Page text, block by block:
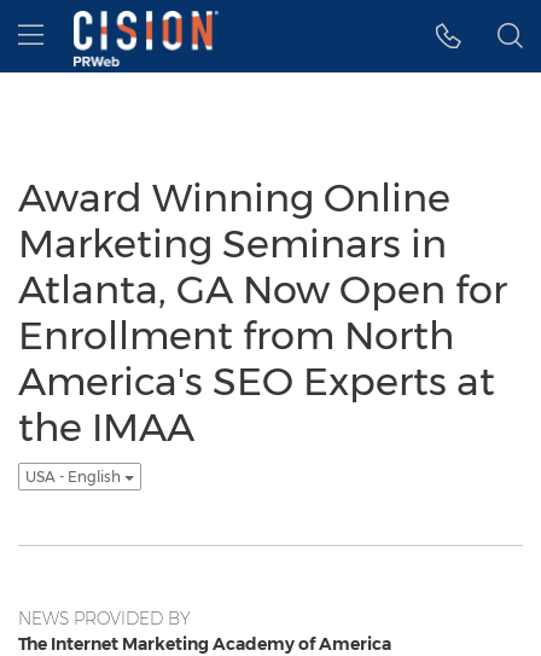
Accessibility Statement
Skip Navigation
Hamburger menu
Award Winning Online
Marketing Seminars in
Atlanta, GA Now Open for
Enrollment from North
America's SEO Experts at
the IMAA
USA - English
NEWS PROVIDED BY
The Internet Marketing Academy of America